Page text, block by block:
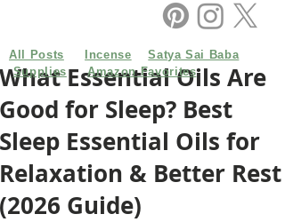
What Essential Oils Are
Good for Sleep? Best
Sleep Essential Oils for
Relaxation & Better Rest
(2026 Guide)
All Posts Incense
Satya Sai Baba
Supplies
Amazon Favorites